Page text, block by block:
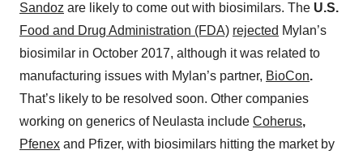
Sandoz are likely to come out with biosimilars. The U.S.
Food and Drug Administration (FDA) rejected Mylan’s
biosimilar in October 2017, although it was related to
manufacturing issues with Mylan’s partner, BioCon.
That’s likely to be resolved soon. Other companies
working on generics of Neulasta include Coherus,
Pfenex and Pfizer, with biosimilars hitting the market by